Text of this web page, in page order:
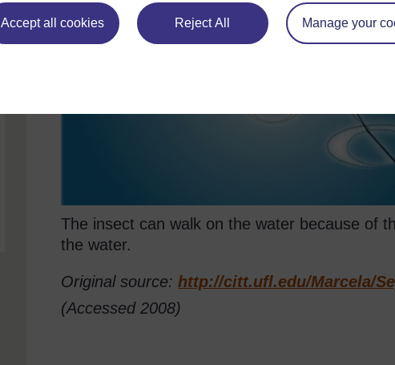
Accept all cookies Reject All Manage your
The insect can walk on the water because of
the water.
Original source:http://citt.ufl.edu/Marcela/
(Accessed 2008)